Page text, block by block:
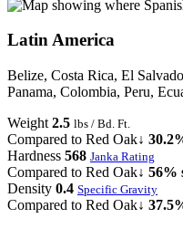
Latin America
Belize, Costa Rica, El
Panama, Colombia, Peru,
Weight 2.5 lbs / Bd. Ft.
Compared to Red Oak↓
Hardness 568 Janka Rating
Compared to Red Oak↓ 56%
Density 0.4 Specific Gravity
Compared to Red Oak↓